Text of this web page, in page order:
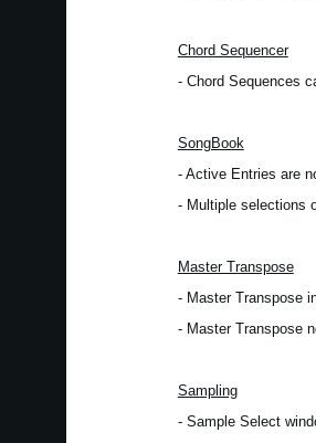
Chord Sequencer
- Chord Sequences
SongBook
- Active Entries are
- Multiple selections
Master Transpose
- Master Transpose
- Master Transpose
Sampling
- Sample Select